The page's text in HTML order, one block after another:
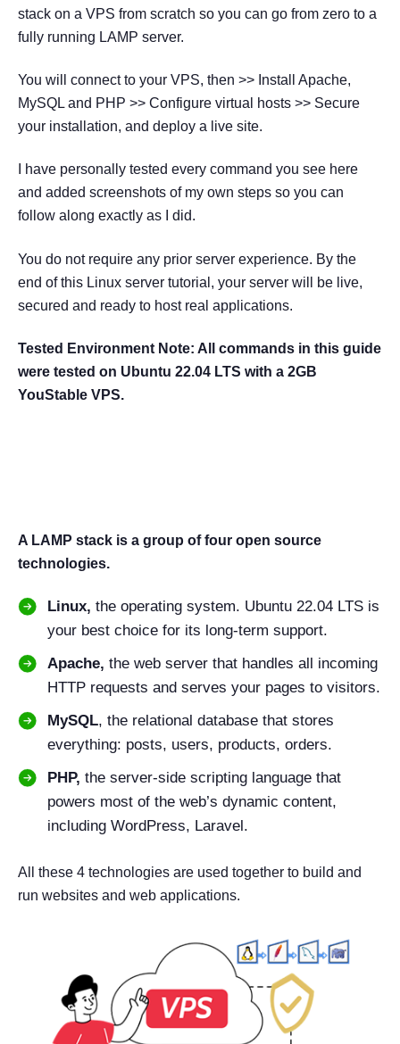
stack on a VPS from scratch so you can go from zero to a
fully running LAMP server.
You will connect to your VPS, then >> Install Apache,
MySQL and PHP >> Configure virtual hosts >> Secure
your installation, and deploy a live site.
I have personally tested every command you see here
and added screenshots of my own steps so you can
follow along exactly as I did.
You do not require any prior server experience. By the
end of this Linux server tutorial, your server will be live,
secured and ready to host real applications.
Tested Environment Note: All commands in this guide
were tested on Ubuntu 22.04 LTS with a 2GB
YouStable VPS.
A LAMP stack is a group of four open source
technologies.
Linux, the operating system. Ubuntu 22.04 LTS is
your best choice for its long-term support.
Apache, the web server that handles all incoming
HTTP requests and serves your pages to visitors.
MySQL, the relational database that stores
everything: posts, users, products, orders.
PHP, the server-side scripting language that
powers most of the web’s dynamic content,
including WordPress, Laravel.
All these 4 technologies are used together to build and
run websites and web applications.